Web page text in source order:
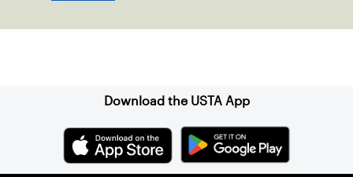
Download the USTA App